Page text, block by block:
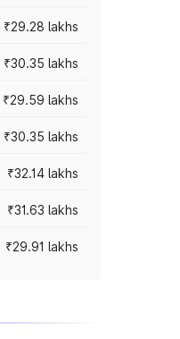
₹29.28 lakhs
₹30.35 lakhs
₹29.59 lakhs
₹30.35 lakhs
₹32.14 lakhs
₹31.63 lakhs
₹29.91 lakhs